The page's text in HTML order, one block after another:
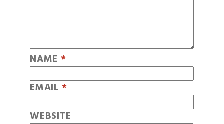
NAME *
EMAIL *
WEBSITE